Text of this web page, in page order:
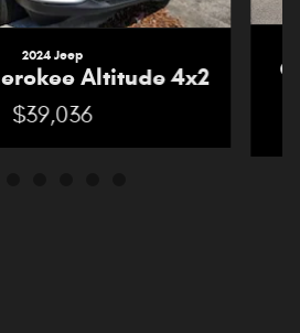
2024 Jeep
Altitude 4x2
$39,036